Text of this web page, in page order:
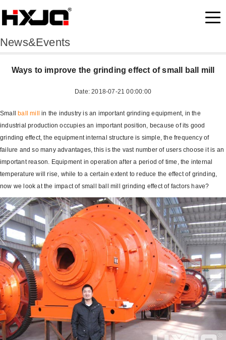
News&Events
Ways to improve the grinding effect of small ball mill
Date: 2018-07-21 00:00:00
Small ball mill
in the industry is an important grinding equipment, in the
industrial production occupies an important position, because of its good
grinding effect, the equipment internal structure is simple, the frequency of
failure and so many advantages, this is the vast number of users choose it is an
important reason. Equipment in operation after a period of time, the internal
temperature will rise, while to a certain extent to reduce the effect of grinding,
now we look at the impact of small ball mill grinding effect of factors have?